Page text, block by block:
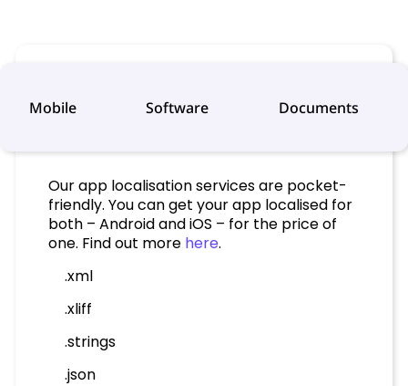
Mobile Software Documents
Our app localisation services are pocket-
friendly. You can get your app localised for
both – Android and iOS – for the price of
one. Find out more here.
.xml
.xliff
.strings
.json